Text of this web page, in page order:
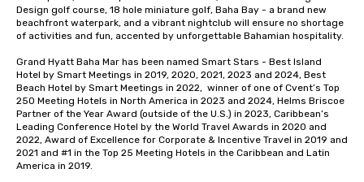
Design golf course, 18 hole miniature golf, Baha Bay - a brand new
beachfront waterpark, and a vibrant nightclub will ensure no shortage
of activities and fun, accented by unforgettable Bahamian hospitality.
Grand Hyatt Baha Mar has been named Smart Stars - Best Island
Hotel by Smart Meetings in 2019, 2020, 2021, 2023 and 2024, Best
Beach Hotel by Smart Meetings in 2022,  winner of one of Cvent’s Top
250 Meeting Hotels in North America in 2023 and 2024, Helms Briscoe
Partner of the Year Award (outside of the U.S.) in 2023, Caribbean’s
Leading Conference Hotel by the World Travel Awards in 2020 and
2022, Award of Excellence for Corporate & Incentive Travel in 2019 and
2021 and #1 in the Top 25 Meeting Hotels in the Caribbean and Latin
America in 2019.